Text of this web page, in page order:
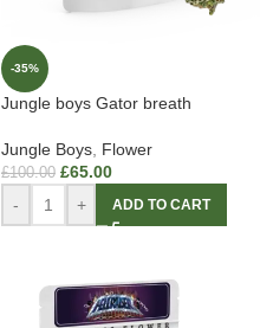
-35%
Jungle boys Gator breath
Jungle Boys, Flower
£100.00 £65.00
- + ADD TO CART